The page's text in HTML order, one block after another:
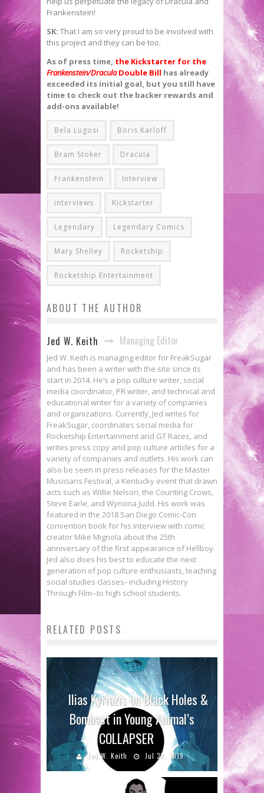
Frankenstein!
SK: That I am so very proud to be involved with
this project and they can be too.
As of press time, the Kickstarter for the
Frankenstein/DraculaDouble Bill has already
exceeded its initial goal, but you still have
time to check out the backer rewards and
add-ons available!
Bela Lugosi Boris Karloff
Bram Stoker Dracula
Frankenstein Interview
interviews Kickstarter
Legendary Legendary Comics
Mary Shelley Rocketship
Rocketship Entertainment
ABOUT THE AUTHOR
Jed W. Keith Managing Editor
Jed W. Keith is managing editor for FreakSugar
and has been a writer with the site since its
start in 2014. He’s a pop culture writer, social
media coordinator, PR writer, and technical and
educational writer for a variety of companies
and organizations. Currently, Jed writes for
FreakSugar, coordinates social media for
Rocketship Entertainment and GT Races, and
writes press copy and pop culture articles for a
variety of companies and outlets. His work can
also be seen in press releases for the Master
Musicians Festival, a Kentucky event that drawn
acts such as Willie Nelson, the Counting Crows,
Steve Earle, and Wynona Judd. His work was
featured in the 2018 San Diego Comic-Con
convention book for his interview with comic
creator Mike Mignola about the 25th
anniversary of the first appearance of Hellboy.
Jed also does his best to educate the next
generation of pop culture enthusiasts, teaching
social studies classes--including History
Through Film--to high school students.
RELATED POSTS
Ilias Kyriazis on Black Holes &
Bombast in Young Animal’s
COLLAPSER
Jed W. Keith Jul 30, 2019